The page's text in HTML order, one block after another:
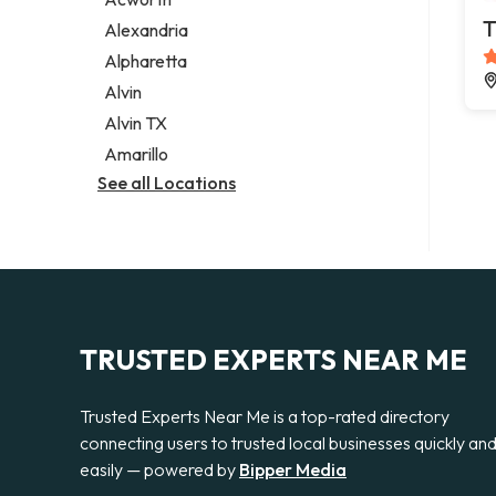
Legal services
Notary public
Personal injury attorney
Alexandria
Alpharetta
Alvin
Alvin TX
Amarillo
See all Locations
TRUSTED EXPERTS NEAR ME
Trusted Experts Near Me is a top-rated directory
connecting users to trusted local businesses quickly and
easily — powered by Bipper Media